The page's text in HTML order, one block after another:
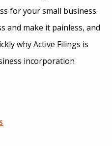
for your small business.
and make it painless, and
why Active Filings is
incorporation